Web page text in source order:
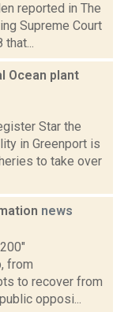
reported in The
Supreme Court
Ocean plant
Star the
in Greenport is
to take over
news
from
to recover from
opposi...